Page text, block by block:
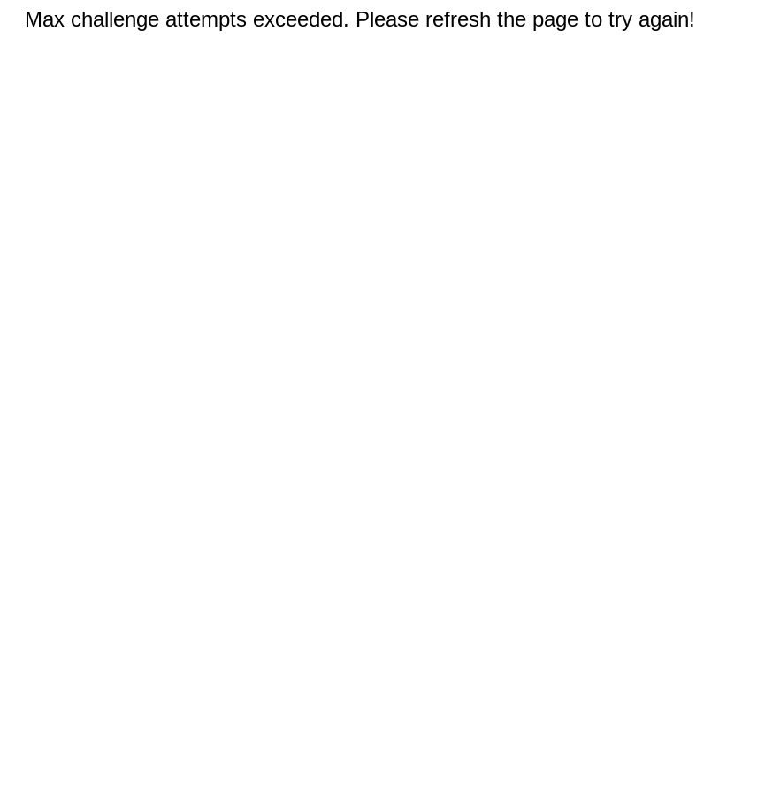
Max challenge attempts exceeded. Please refresh the page to try again!